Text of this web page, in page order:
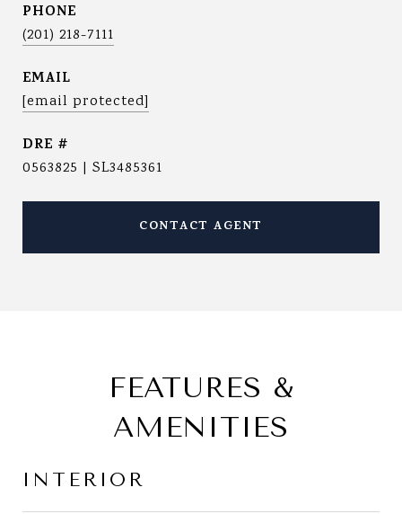
PHONE
(201) 218-7111
EMAIL
[email protected]
DRE #
0563825 | SL3485361
CONTACT AGENT
FEATURES &
AMENITIES
INTERIOR